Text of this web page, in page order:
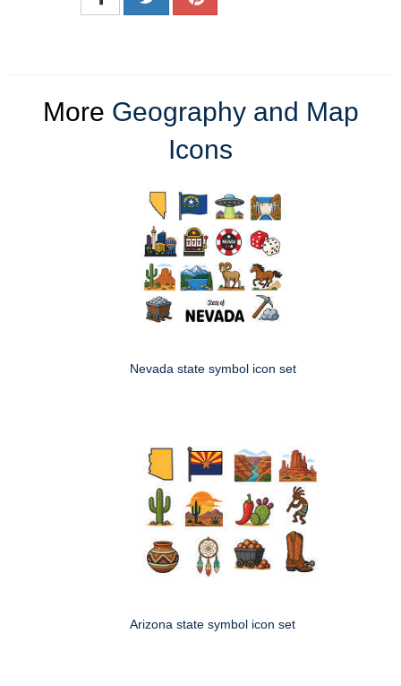
More Geography and Map
Icons
Nevada state symbol icon set
Arizona state symbol icon set